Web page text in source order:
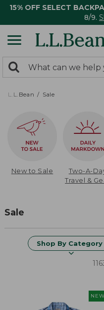
15% OFF SELECT
8/9.
search
returned.
Search:
L.L.Bean Sale
New to Sale
Two-A-
Travel &
Sale
Shop By Category
NEW